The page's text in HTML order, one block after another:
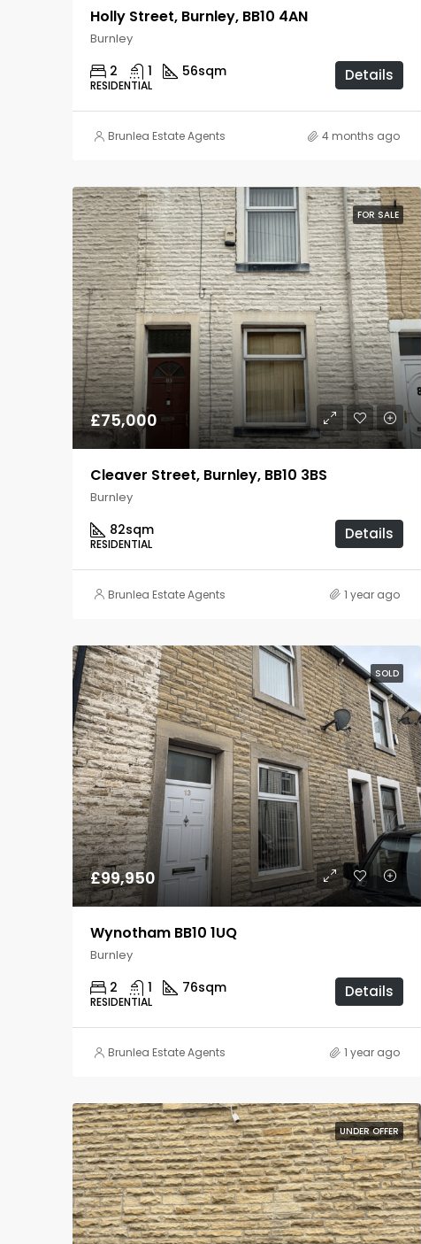
Holly Street, Burnley, BB10 4AN
Burnley
2 1 56sqm
RESIDENTIAL
Details
Brunlea Estate Agents 4 months ago
FOR SALE
£75,000
Cleaver Street, Burnley, BB10 3BS
Burnley
82sqm
RESIDENTIAL
Details
Brunlea Estate Agents 1 year ago
SOLD
£99,950
Wynotham BB10 1UQ
Burnley
2 1 76sqm
RESIDENTIAL
Details
Brunlea Estate Agents 1 year ago
UNDER OFFER